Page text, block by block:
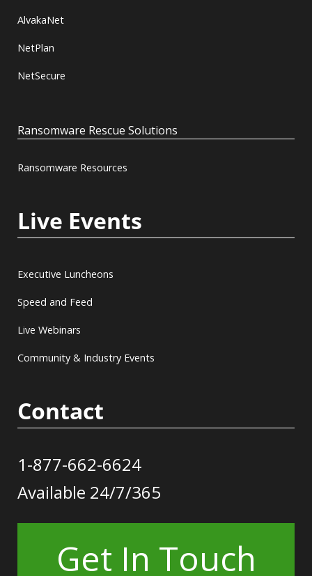
AlvakaNet
NetPlan
NetSecure
Ransomware Rescue Solutions
Ransomware Resources
Live Events
Executive Luncheons
Speed and Feed
Live Webinars
Community & Industry Events
Contact
1-877-662-6624
Available 24/7/365
Get In Touch